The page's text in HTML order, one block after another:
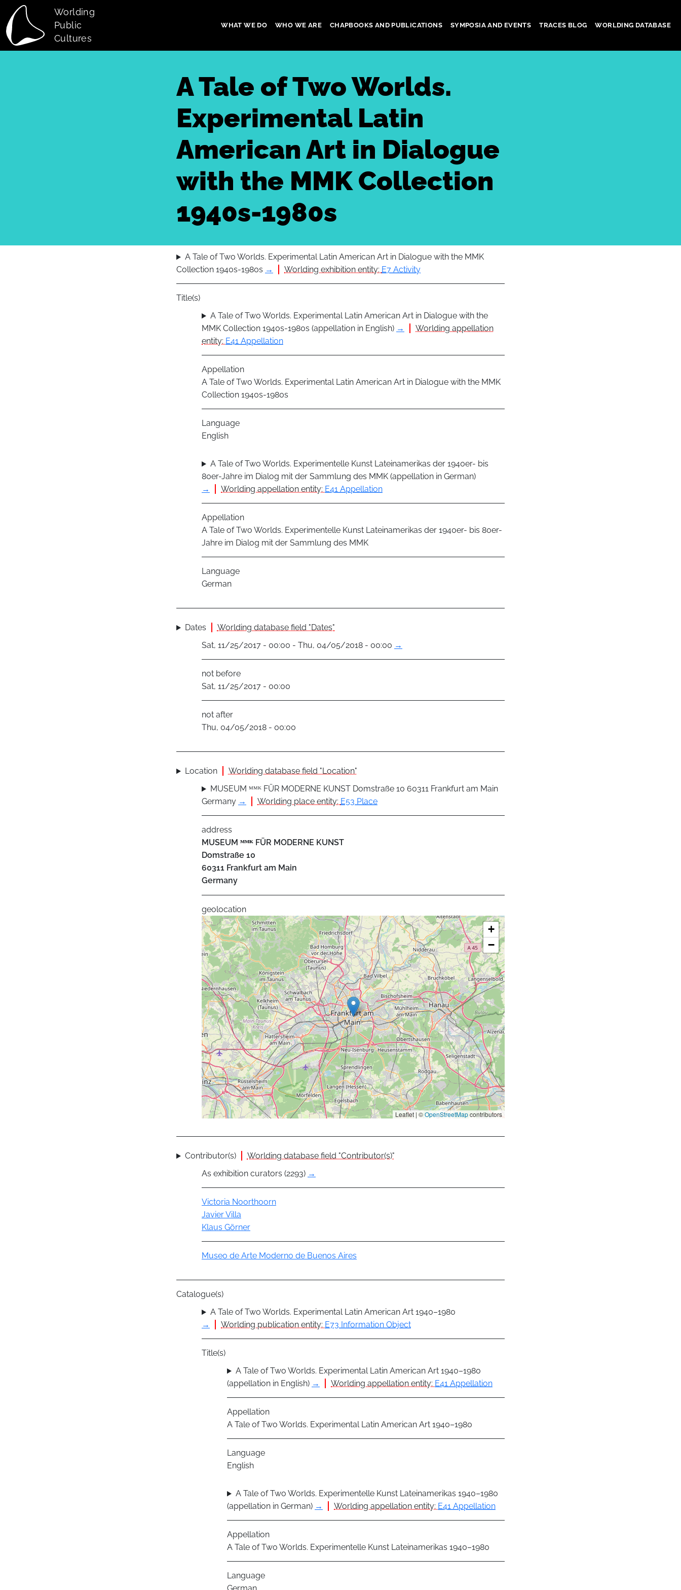
Skip to main content
Worlding
Public
Cultures
WHAT WE DO WHO WE ARE CHAPBOOKS AND PUBLICATIONS SYMPOSIA AND EVENTS TRACES BLOG WORLDING DATABASE
A Tale of Two Worlds.
Experimental Latin
American Art in Dialogue
with the MMK Collection
1940s-1980s
A Tale of Two Worlds. Experimental Latin American Art in Dialogue with the MMK
Collection 1940s-1980s → Worlding exhibition entity: E7 Activity
Title(s)
A Tale of Two Worlds. Experimental Latin American Art in Dialogue with the
MMK Collection 1940s-1980s (appellation in English) →
Worlding appellation
entity: E41 Appellation
Appellation
A Tale of Two Worlds. Experimental Latin American Art in Dialogue with the MMK
Collection 1940s-1980s
Language
English
A Tale of Two Worlds. Experimentelle Kunst Lateinamerikas der 1940er- bis
80er-Jahre im Dialog mit der Sammlung des MMK (appellation in German)
→
Worlding appellation entity: E41 Appellation
Appellation
A Tale of Two Worlds. Experimentelle Kunst Lateinamerikas der 1940er- bis 80er-
Jahre im Dialog mit der Sammlung des MMK
Language
German
Dates
Worlding database field "Dates"
Sat, 11/25/2017 - 00:00 - Thu, 04/05/2018 - 00:00 →
not before
Sat, 11/25/2017 - 00:00
not after
Thu, 04/05/2018 - 00:00
Location
Worlding database field "Location"
MUSEUM ᴹᴹᴷ FÜR MODERNE KUNST Domstraße 10 60311 Frankfurt am Main
Germany → Worlding place entity: E53 Place
address
MUSEUM ᴹᴹᴷ FÜR MODERNE KUNST
Domstraße 10
60311 Frankfurt am Main
Germany
geolocation
+
−
Leaflet | ©OpenStreetMapcontributors
Contributor(s)
Worlding database field "Contributor(s)"
As exhibition curators (2293) →
Actor
Victoria Noorthoorn
Javier Villa
Klaus Görner
Group
Museo de Arte Moderno de Buenos Aires
Catalogue(s)
A Tale of Two Worlds. Experimental Latin American Art 1940–1980
→
Worlding publication entity: E73 Information Object
Title(s)
A Tale of Two Worlds. Experimental Latin American Art 1940–1980
(appellation in English) → Worlding appellation entity: E41 Appellation
Appellation
A Tale of Two Worlds. Experimental Latin American Art 1940–1980
Language
English
A Tale of Two Worlds. Experimentelle Kunst Lateinamerikas 1940–1980
(appellation in German) → Worlding appellation entity: E41 Appellation
Appellation
A Tale of Two Worlds. Experimentelle Kunst Lateinamerikas 1940–1980
Language